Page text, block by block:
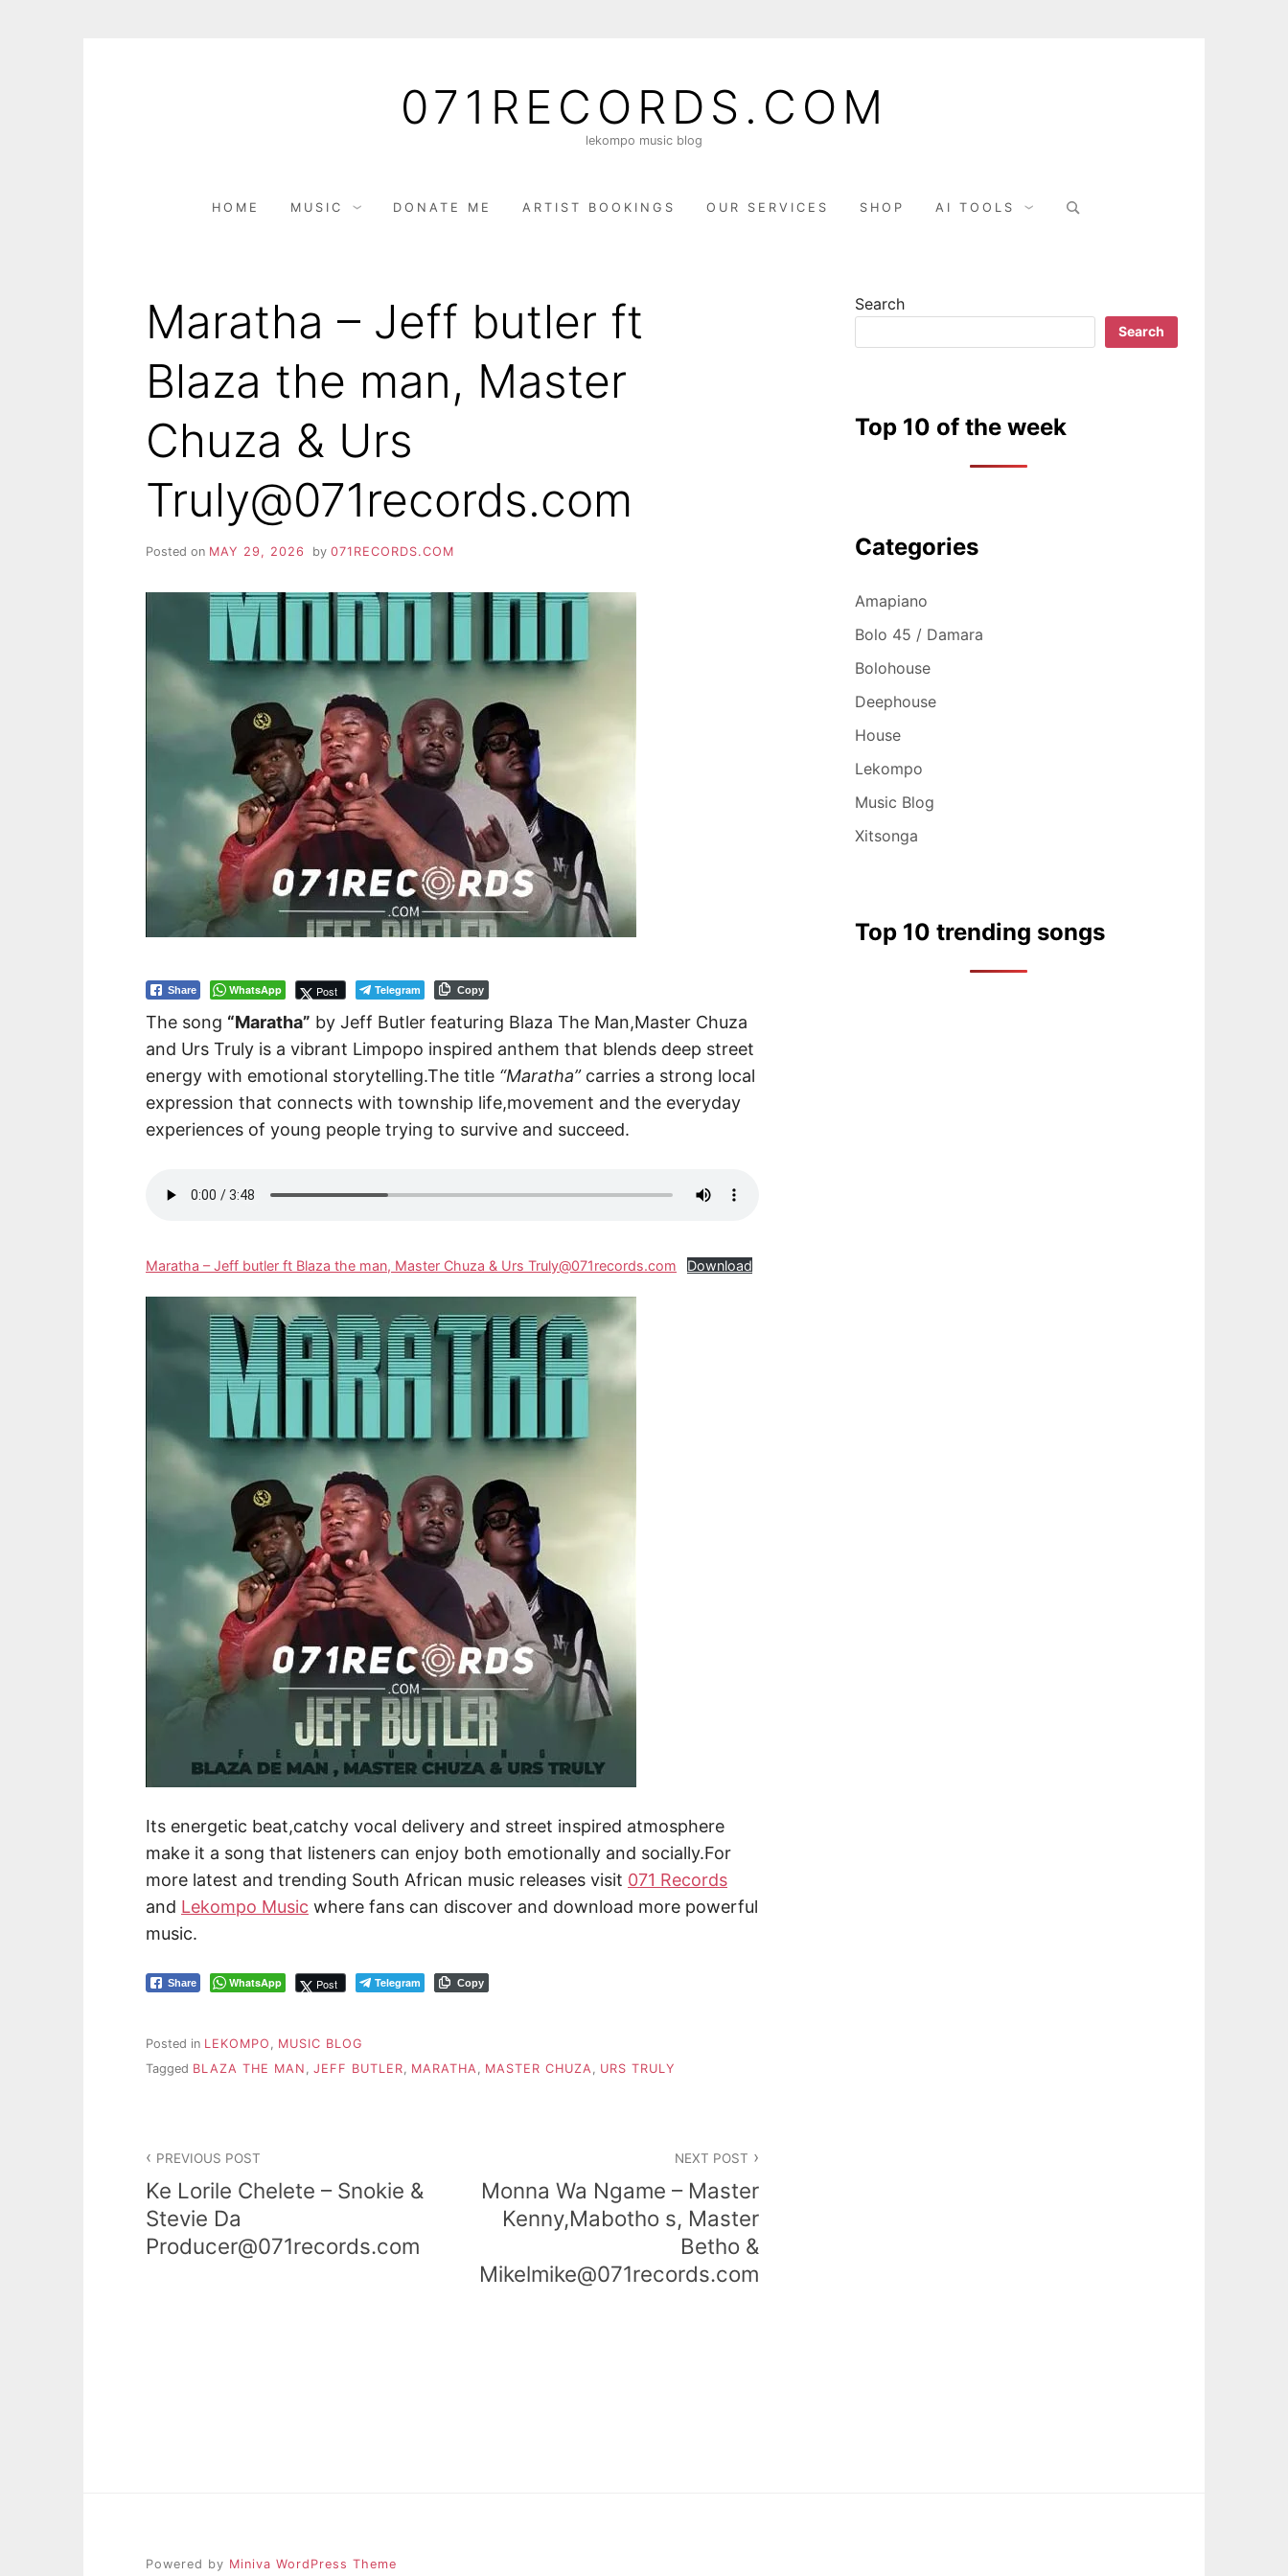
071RECORDS.COM
lekompo music blog
HOME MUSIC DONATE ME ARTIST BOOKINGS OUR SERVICES SHOP AI TOOLS
Search
Maratha – Jeff butler ft
Blaza the man, Master
Chuza & Urs
Truly@071records.com
Posted on MAY 29, 2026 by 071RECORDS.COM
Share WhatsApp Post Telegram Copy
The song “Maratha” by Jeff Butler featuring Blaza The Man,Master Chuza
and Urs Truly is a vibrant Limpopo inspired anthem that blends deep street
energy with emotional storytelling.The title “Maratha”carries a strong local
expression that connects with township life,movement and the everyday
experiences of young people trying to survive and succeed.
Maratha – Jeff butler ft Blaza the man, Master Chuza & Urs Truly@071records.com Download
Its energetic beat,catchy vocal delivery and street inspired atmosphere
make it a song that listeners can enjoy both emotionally and socially.For
more latest and trending South African music releases visit 071 Records
and Lekompo Music where fans can discover and download more powerful
music.
Share WhatsApp Post Telegram Copy
Posted in LEKOMPO
MUSIC BLOG
Tagged BLAZA THE MAN , JEFF BUTLER, MARATHA, MASTER CHUZA, URS TRULY
navigation
PREVIOUS POST
Ke Lorile Chelete – Snokie &
Stevie Da
Producer@071records.com
NEXT POST
Monna Wa Ngame – Master
Kenny,Mabotho s, Master
Betho &
Mikelmike@071records.com
Search
Search
Top 10 of the week
Categories
Amapiano
Bolo 45 / Damara
Bolohouse
Deephouse
House
Lekompo
Music Blog
Xitsonga
Top 10 trending songs
Powered by Miniva WordPress Theme